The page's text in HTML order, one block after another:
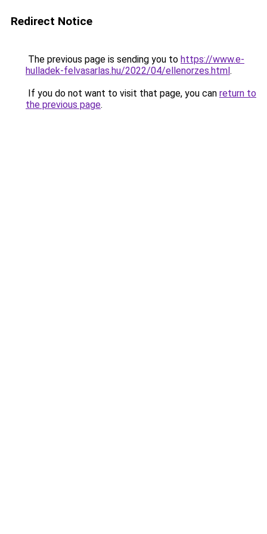
Redirect Notice
The previous page is sending you to https://www.e-
hulladek-felvasarlas.hu/2022/04/ellenorzes.html.
If you do not want to visit that page, you can return to
the previous page.